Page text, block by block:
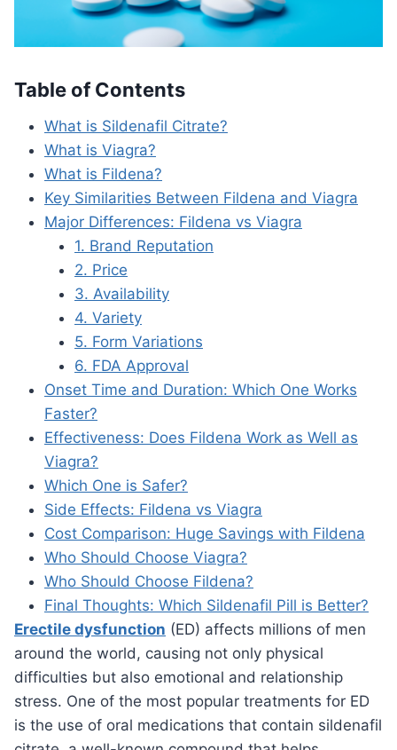
Table of Contents
What is Sildenafil Citrate?
What is Viagra?
What is Fildena?
Key Similarities Between Fildena and Viagra
Major Differences: Fildena vs Viagra
1. Brand Reputation
2. Price
3. Availability
4. Variety
5. Form Variations
6. FDA Approval
Onset Time and Duration: Which One Works
Faster?
Effectiveness: Does Fildena Work as Well as
Viagra?
Which One is Safer?
Side Effects: Fildena vs Viagra
Cost Comparison: Huge Savings with Fildena
Who Should Choose Viagra?
Who Should Choose Fildena?
Final Thoughts: Which Sildenafil Pill is Better?
Erectile dysfunction (ED) affects millions of men
around the world, causing not only physical
difficulties but also emotional and relationship
stress. One of the most popular treatments for ED
is the use of oral medications that contain sildenafil